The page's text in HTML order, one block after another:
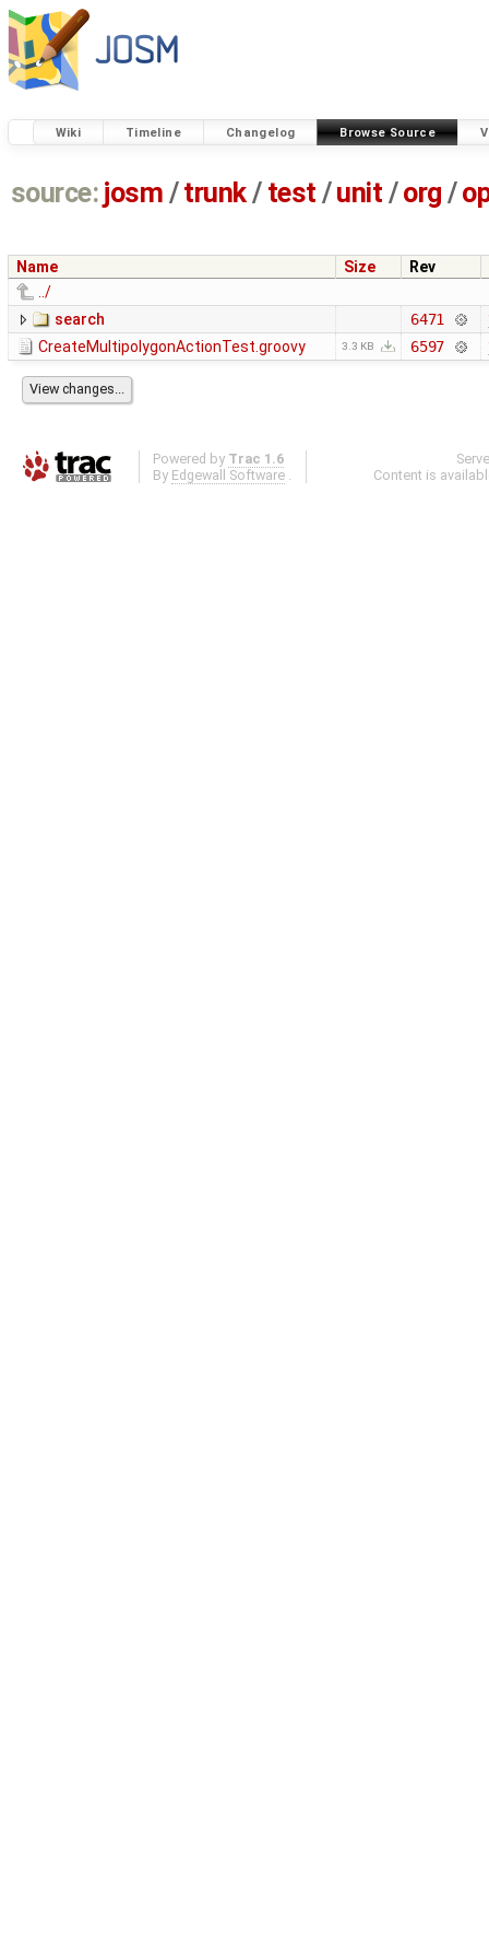
Wiki Timeline Changelog Browse Source
source: josm / trunk/ test /unit / org /
Name Size
Rev
../
search
6471
CreateMultipolygonActionTest.groovy 3.3 KB 6597
Powered by Trac 1.6
By Edgewall Software .
Content is